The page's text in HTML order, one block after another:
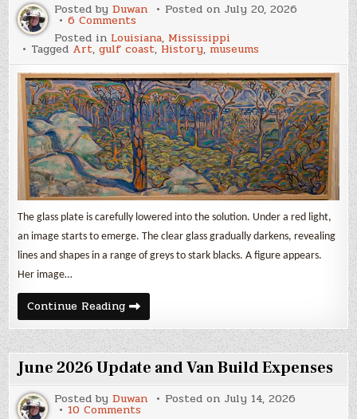
Posted byDuwan Posted on July 20, 2026
6 Comments
3
Gulf
Coast
Museums:
Art,
Drugs,
and
Prostitution
Posted in Louisiana, Mississippi
Tagged Art,gulf coast, History, museums
The glass plate is carefully lowered into the solution. Under a red light,
an image starts to emerge. The clear glass gradually darkens, revealing
lines and shapes in a range of greys to stark blacks. A figure appears.
Her image…
Continue Reading3
Gulf
Coast
Museums:
Art,
Drugs,
and
Prostitution
June 2026 Update and Van Build Expenses
Posted byDuwan Posted on July 14, 2026
10 Comments